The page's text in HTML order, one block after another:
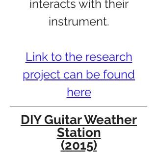
interacts with their
instrument.
Link to the research
project can be found
here
DIY Guitar Weather
Station
(2015)